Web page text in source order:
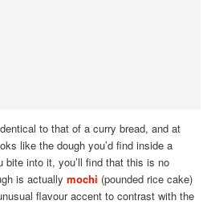
to that of a curry bread, and at
like the dough you’d find inside a
bite into it, you’ll find that this is no
is actually mochi (pounded rice cake)
flavour accent to contrast with the